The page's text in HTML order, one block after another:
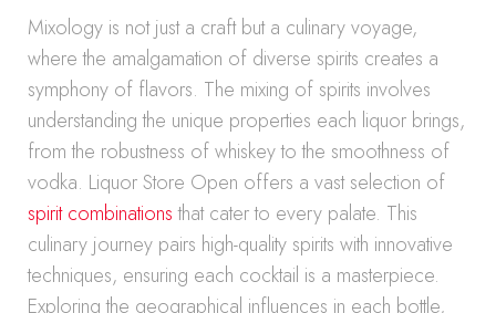
Mixology is not just a craft but a culinary voyage,
where the amalgamation of diverse spirits creates a
symphony of flavors. The mixing of spirits involves
understanding the unique properties each liquor brings,
from the robustness of whiskey to the smoothness of
vodka. Liquor Store Open offers a vast selection of
spirit combinationsthat cater to every palate. This
culinary journey pairs high-quality spirits with innovative
techniques, ensuring each cocktail is a masterpiece.
Exploring the geographical influences in each bottle,